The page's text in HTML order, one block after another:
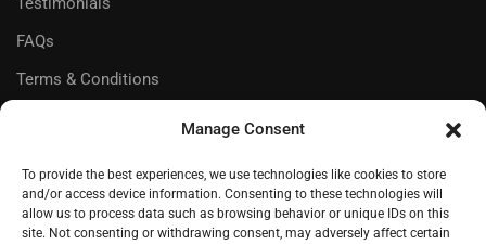
Manage Consent
To provide the best experiences, we use technologies like cookies to store
and/or access device information. Consenting to these technologies will
allow us to process data such as browsing behavior or unique IDs on this
site. Not consenting or withdrawing consent, may adversely affect certain
FAQs
Terms & Conditions
WHERE WE ARE